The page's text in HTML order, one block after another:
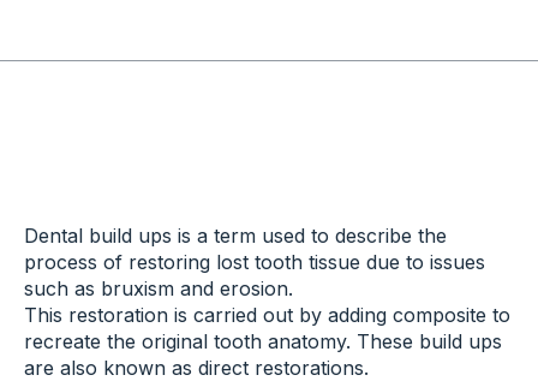
Dental build ups is a term used to describe the
process of restoring lost tooth tissue due to issues
such as bruxism and erosion.
This restoration is carried out by adding composite to
recreate the original tooth anatomy. These build ups
are also known as direct restorations.